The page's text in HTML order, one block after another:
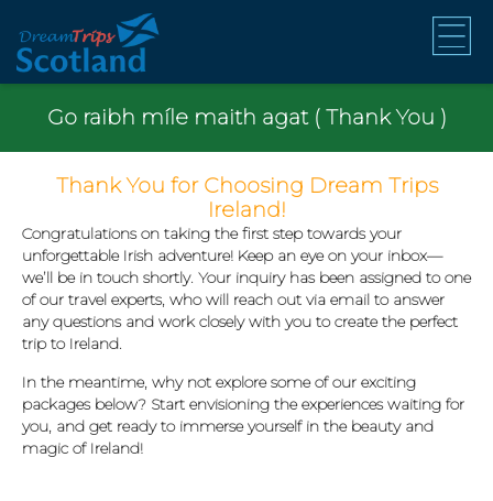
Go raibh míle maith agat ( Thank You )
Thank You for Choosing Dream Trips
Ireland!
Congratulations on taking the first step towards your
unforgettable Irish adventure! Keep an eye on your inbox—
we’ll be in touch shortly. Your inquiry has been assigned to one
of our travel experts, who will reach out via email to answer
any questions and work closely with you to create the perfect
trip to Ireland.
In the meantime, why not explore some of our exciting
packages below? Start envisioning the experiences waiting for
you, and get ready to immerse yourself in the beauty and
magic of Ireland!